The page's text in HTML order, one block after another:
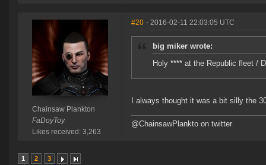
Chainsaw Plankton
FaDoyToy
Likes received: 3,263
#20 - 2016-02-11 22:03:05 UTC
big miker wrote:
Holy **** at the Republic fleet /
I always thought it was a bit silly the
@ChainsawPlankto on twitter
1 2 3